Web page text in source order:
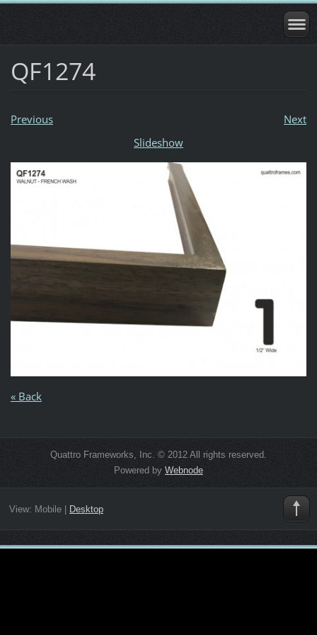
QF1274
Previous
Next
Slideshow
« Back
Quattro Frameworks, Inc. © 2012 All rights reserved.
Powered by Webnode
View: Mobile| Desktop